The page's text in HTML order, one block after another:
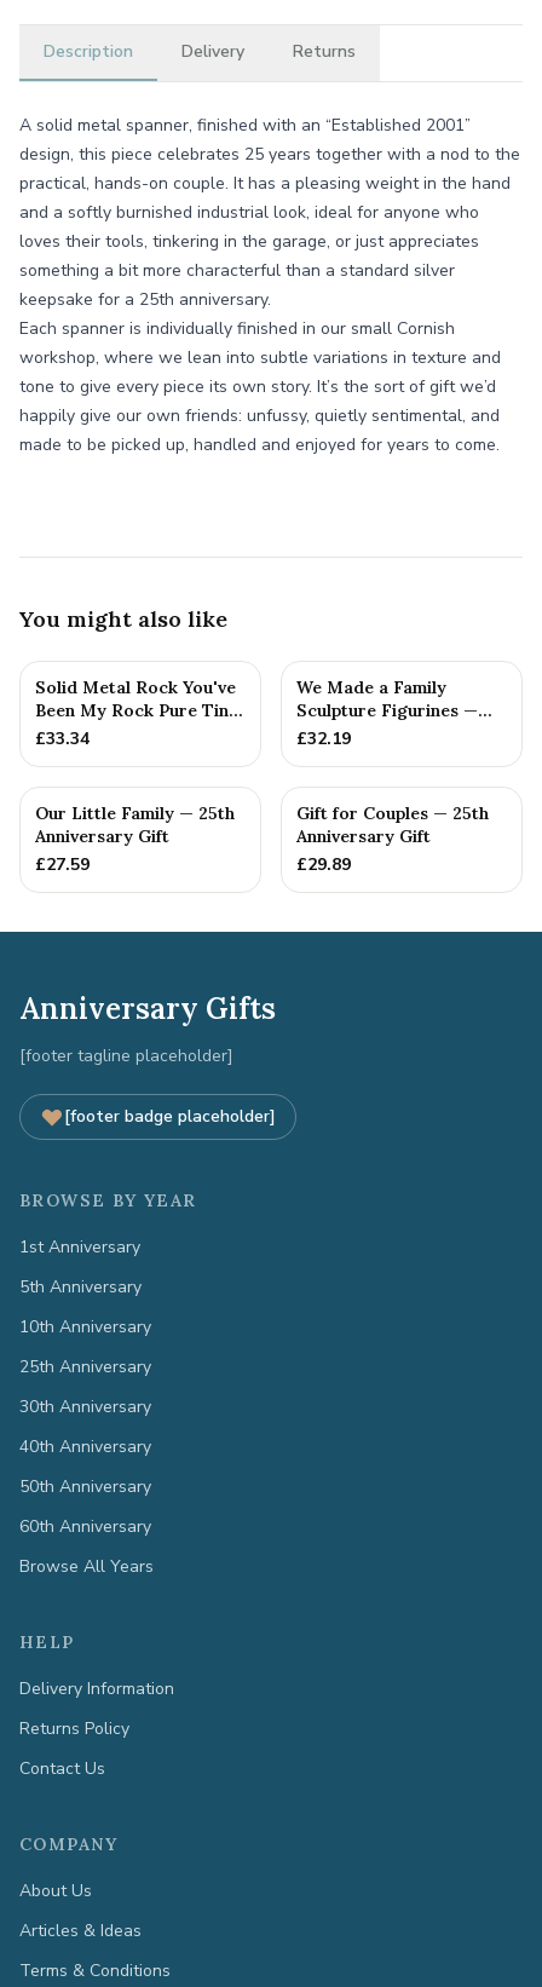
Description Delivery Returns
A solid metal spanner, finished with an “Established 2001”
design, this piece celebrates 25 years together with a nod to the
practical, hands-on couple. It has a pleasing weight in the hand
and a softly burnished industrial look, ideal for anyone who
loves their tools, tinkering in the garage, or just appreciates
something a bit more characterful than a standard silver
keepsake for a 25th anniversary.
Each spanner is individually finished in our small Cornish
workshop, where we lean into subtle variations in texture and
tone to give every piece its own story. It’s the sort of gift we’d
happily give our own friends: unfussy, quietly sentimental, and
made to be picked up, handled and enjoyed for years to come.
You might also like
Solid Metal Rock You've
Been My Rock Pure Tin
Wedding Anniversary G...
£33.34
We Made a Family
Sculpture Figurines —
25th Anniversary Gift
£32.19
Our Little Family — 25th
Anniversary Gift
£27.59
Gift for Couples — 25th
Anniversary Gift
£29.89
Anniversary Gifts
[footer tagline placeholder]
[footer badge placeholder]
BROWSE BY YEAR
1st Anniversary
5th Anniversary
10th Anniversary
25th Anniversary
30th Anniversary
40th Anniversary
50th Anniversary
60th Anniversary
Browse All Years
HELP
Delivery Information
Returns Policy
Contact Us
COMPANY
About Us
Articles & Ideas
Terms & Conditions